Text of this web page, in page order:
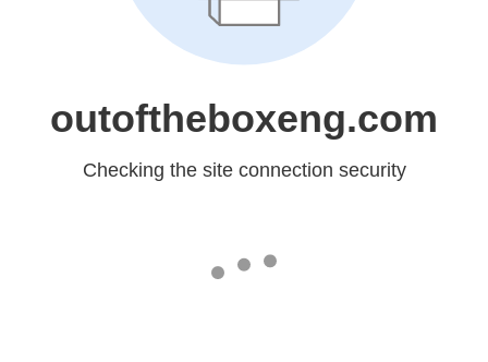
outoftheboxeng.com
Checking the site connection security